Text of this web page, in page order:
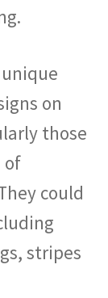
on
those
of
could
stripes